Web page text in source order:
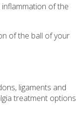
of the
of the ball of your
ligaments and
treatment options